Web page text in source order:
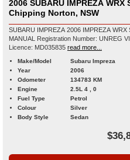
2006 SUBARU IMPREZA
Chipping Norton, NSW
SUBARU IMPREZA 2006 IMPREZA
MANUAL Registration Number: UNREG VIN Number: JF1GDFKH36G054056 Dealer
Licence: MD035835 read more...
Make/Model
Subaru Impreza
Year
2006
Odometer
134783 KM
Engine
2.5L 4 , 0
Fuel Type
Petrol
Colour
Silver
Body Style
Sedan